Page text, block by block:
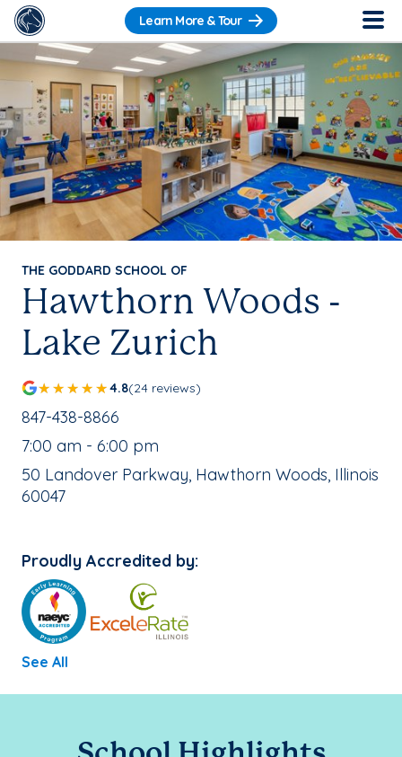
Learn More & Tour
THE GODDARD SCHOOL OF
Hawthorn Woods -
Lake Zurich
4.8(24 reviews)
School Phone Number:
847-438-8866
, School Hours:
7:00 am - 6:00 pm
School Address:
50 Landover Parkway, Hawthorn Woods, Illinois
60047
Proudly Accredited by:
See All